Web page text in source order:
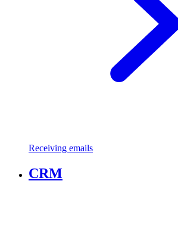
Receiving emails
CRM